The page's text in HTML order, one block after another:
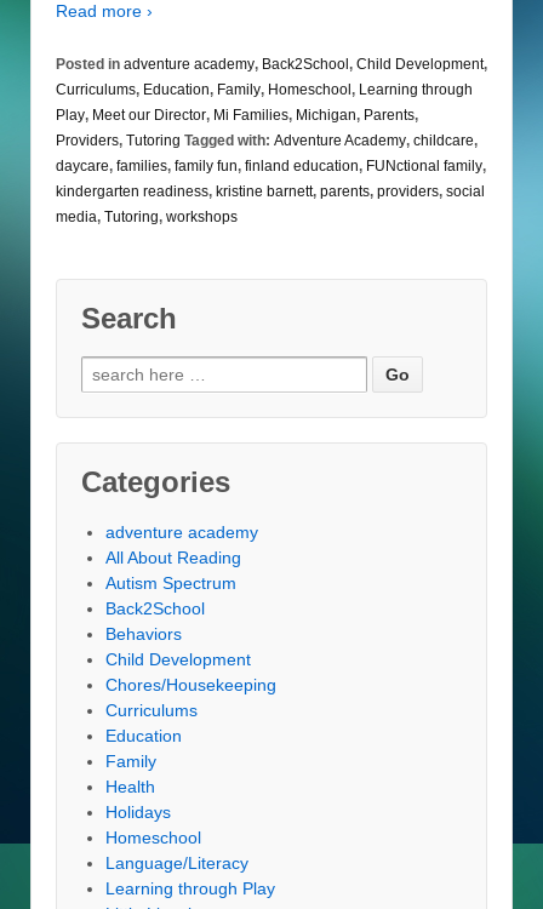
Read more ›
Posted in adventure academy, Back2School, Child Development,
Curriculums, Education, Family, Homeschool, Learning through
Play, Meet our Director, Mi Families, Michigan, Parents,
Providers, Tutoring Tagged with: Adventure Academy, childcare,
daycare, families, family fun, finland education, FUNctional family,
kindergarten readiness, kristine barnett, parents, providers, social
media, Tutoring, workshops
Search
Search
for:
Categories
adventure academy
All About Reading
Autism Spectrum
Back2School
Behaviors
Child Development
Chores/Housekeeping
Curriculums
Education
Family
Health
Holidays
Homeschool
Language/Literacy
Learning through Play